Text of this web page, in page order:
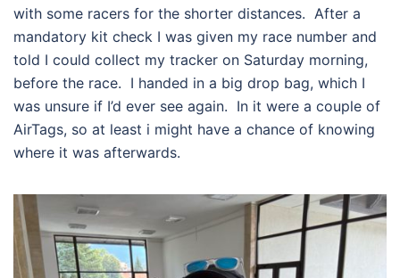
with some racers for the shorter distances. After a
mandatory kit check I was given my race number and
told I could collect my tracker on Saturday morning,
before the race. I handed in a big drop bag, which I
was unsure if I’d ever see again. In it were a couple of
AirTags, so at least i might have a chance of knowing
where it was afterwards.